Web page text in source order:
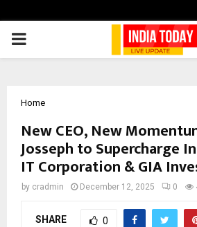
PRIMARY
Home
New CEO, New
Josseph to Supercharge
IT Corporation & GIA
by cradmin December 12, 2025 0
SHARE 0